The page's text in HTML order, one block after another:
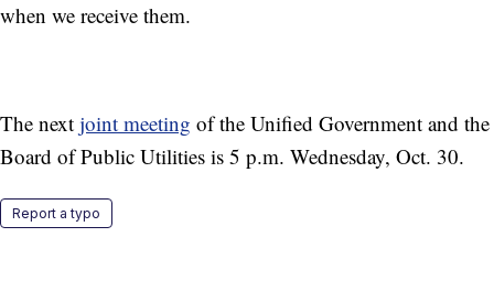
when we receive them.
The next joint meeting of the Unified Government and the
Board of Public Utilities is 5 p.m. Wednesday, Oct. 30.
Report a typo